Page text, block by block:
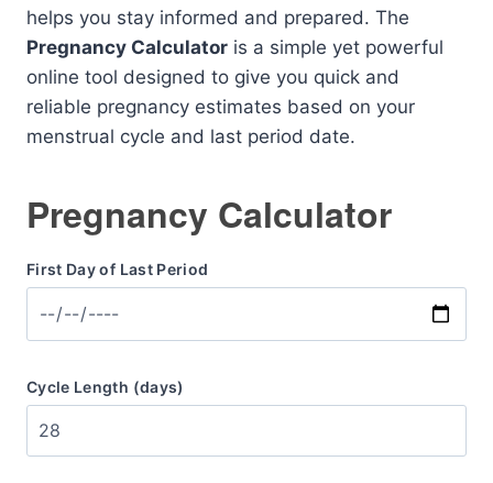
helps you stay informed and prepared. The
Pregnancy Calculator is a simple yet powerful
online tool designed to give you quick and
reliable pregnancy estimates based on your
menstrual cycle and last period date.
Pregnancy Calculator
First Day of Last Period
Cycle Length (days)